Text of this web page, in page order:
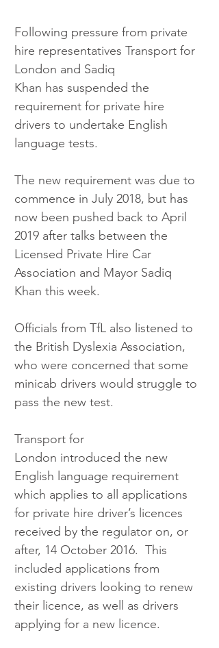
Following pressure from private
hire representatives Transport for
London and Sadiq
Khan has suspended the
requirement for private hire
drivers to undertake English
language tests.
The new requirement was due to
commence in July 2018, but has
now been pushed back to April
2019 after talks between the
Licensed Private Hire Car
Association and Mayor Sadiq
Khan this week.
Officials from TfL also listened to
the British Dyslexia Association,
who were concerned that some
minicab drivers would struggle to
pass the new test.
Transport for
London introduced the new
English language requirement
which applies to all applications
for private hire driver’s licences
received by the regulator on, or
after, 14 October 2016.  This
included applications from
existing drivers looking to renew
their licence, as well as drivers
applying for a new licence.